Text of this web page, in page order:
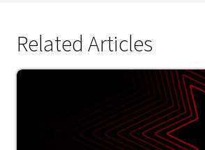
Related Articles